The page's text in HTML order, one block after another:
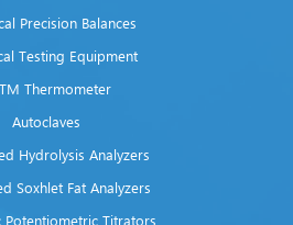
Precision Balances
Testing Equipment
Thermometer
Autoclaves
Hydrolysis Analyzers
Soxhlet Fat Analyzers
Potentiometric Titrators